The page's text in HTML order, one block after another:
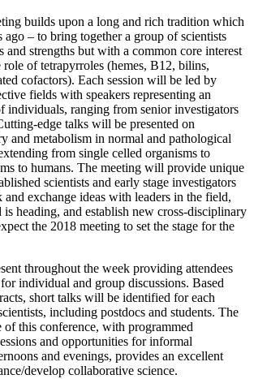
builds upon a long and rich tradition which
ago – to bring together a group of scientists
and strengths but with a common core interest
role of tetrapyrroles (hemes, B12, bilins,
cofactors). Each session will be led by
fields with speakers representing an
individuals, ranging from senior investigators
edge talks will be presented on
and metabolism in normal and pathological
from single celled organisms to
to humans. The meeting will provide unique
scientists and early stage investigators
exchange ideas with leaders in the field,
heading, and establish new cross-disciplinary
the 2018 meeting to set the stage for the
throughout the week providing attendees
individual and group discussions. Based
short talks will be identified for each
including postdocs and students. The
of this conference, with programmed
and opportunities for informal
and evenings, provides an excellent
develop collaborative science.